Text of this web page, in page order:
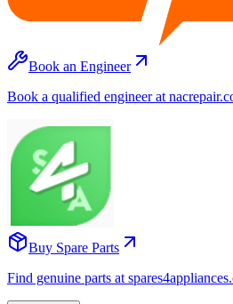
Book an Engineer
Book a qualified engineer at
Buy Spare Parts
Find genuine parts at